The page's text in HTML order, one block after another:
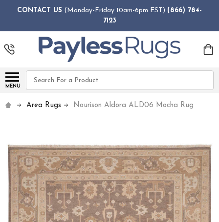
CONTACT US (Monday-Friday 10am-6pm EST) (866) 784-
7123
MENU
Search
Area Rugs Nourison Aldora ALD06 Mocha Rug